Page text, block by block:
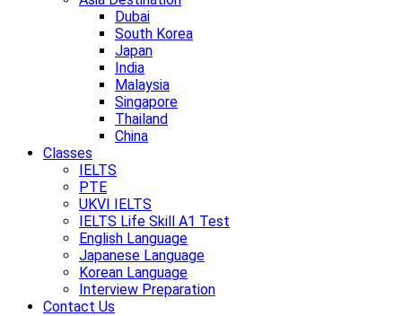
Dubai
South Korea
Japan
India
Malaysia
Singapore
Thailand
China
Classes
IELTS
PTE
UKVI IELTS
IELTS Life Skill A1 Test
English Language
Japanese Language
Korean Language
Interview Preparation
Contact Us